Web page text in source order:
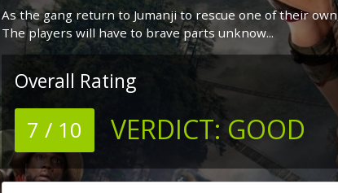
As the gang return to Jumanji to rescue one of their
The players will have to brave parts unknow...
Overall Rating
7 / 10 VERDICT:GOOD